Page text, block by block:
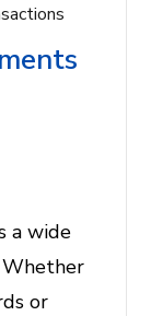
a wide
Whether
or